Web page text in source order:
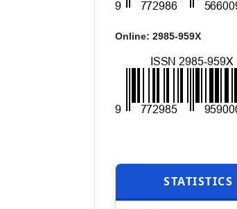
Online: 2985-959X
STATISTICS